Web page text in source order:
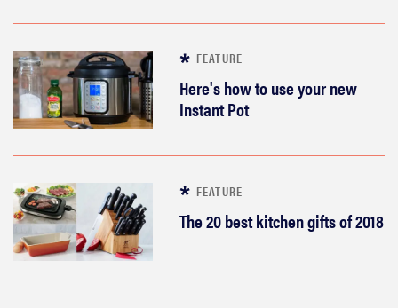
FEATURE
Here's how to use your new
Instant Pot
FEATURE
The 20 best kitchen gifts of 2018